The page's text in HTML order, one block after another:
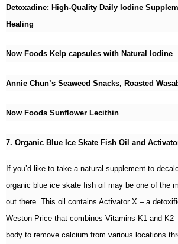
Detoxadine: High-Quality Daily Iodine
Healing
Now Foods Kelp capsules with Natural Iodine
Annie Chun’s Seaweed Snacks, Roasted
Now Foods Sunflower Lecithin
7. Organic Blue Ice Skate Fish Oil and
If you’d like to take a natural supplement to
organic blue ice skate fish oil may be one of the
out there. This oil contains Activator X – a
Weston Price that combines Vitamins K1 and K2
body to remove calcium from various locations